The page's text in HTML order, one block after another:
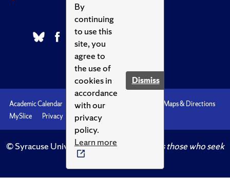
By
continuing
to use this
site, you
agree to
the use of
cookies in
accordance
with our
privacy
policy.
Learn more
Dismiss
Academic Calendar Accessibility
Maps & Directions
MySlice
Privacy Syracuse U
© Syracuse University.Knowledge crowns those who seek